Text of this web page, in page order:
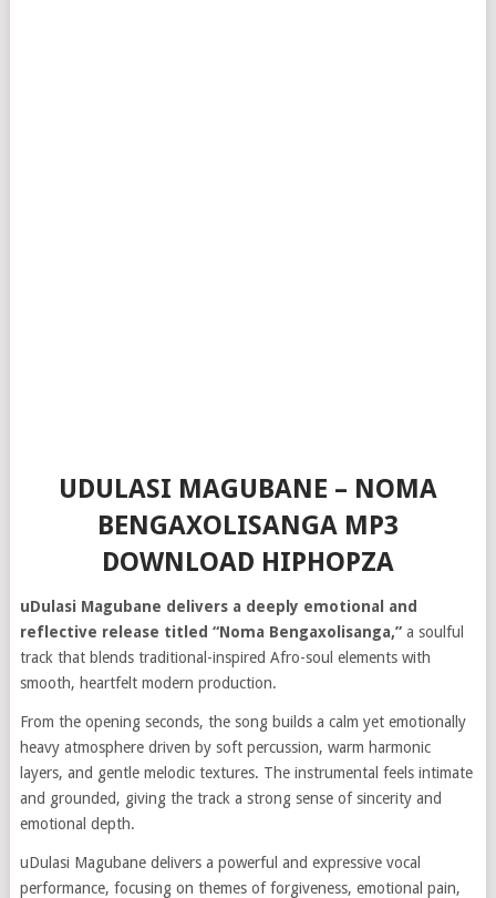
UDULASI MAGUBANE – NOMA
BENGAXOLISANGA MP3
DOWNLOAD HIPHOPZA
uDulasi Magubane delivers a deeply emotional and
reflective release titled “Noma Bengaxolisanga,”a soulful
track that blends traditional-inspired Afro-soul elements with
smooth, heartfelt modern production.
From the opening seconds, the song builds a calm yet emotionally
heavy atmosphere driven by soft percussion, warm harmonic
layers, and gentle melodic textures. The instrumental feels intimate
and grounded, giving the track a strong sense of sincerity and
emotional depth.
uDulasi Magubane delivers a powerful and expressive vocal
performance, focusing on themes of forgiveness, emotional pain,